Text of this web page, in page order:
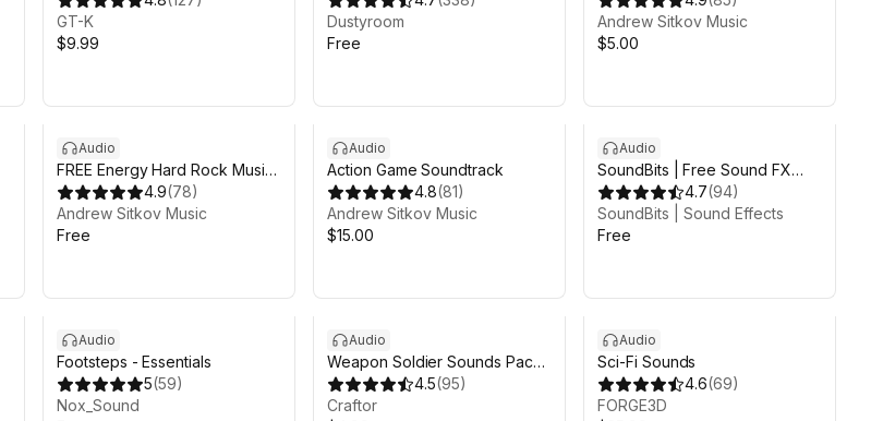
GT-K
$9.99
Dustyroom
Free
Andrew Sitkov Music
$5.00
Audio
FREE Energy Hard Rock Music
Pack
4.9(78)
Andrew Sitkov Music
Free
Audio
Action Game Soundtrack
4.8(81)
Andrew Sitkov Music
$15.00
Audio
SoundBits | Free Sound FX
Collection
4.7(94)
SoundBits | Sound Effects
Free
Audio
Footsteps - Essentials
5(59)
Nox_Sound
Audio
Weapon Soldier Sounds Pack
Fps
4.5(95)
Craftor
Audio
Sci-Fi Sounds
4.6(69)
FORGE3D